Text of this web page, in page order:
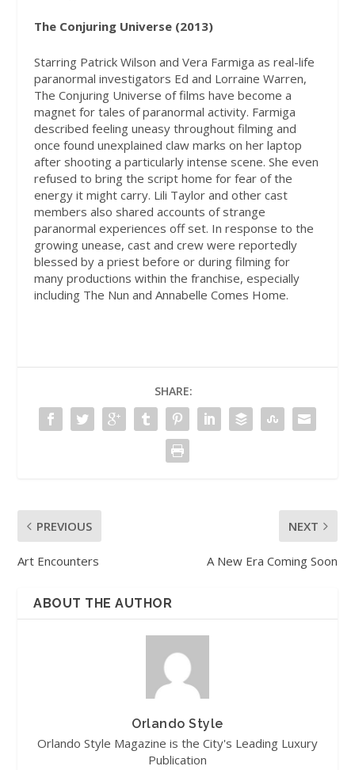
The Conjuring Universe (2013)
Starring Patrick Wilson and Vera Farmiga as real-life
paranormal investigators Ed and Lorraine Warren,
The Conjuring Universe of films have become a
magnet for tales of paranormal activity. Farmiga
described feeling uneasy throughout filming and
once found unexplained claw marks on her laptop
after shooting a particularly intense scene. She even
refused to bring the script home for fear of the
energy it might carry. Lili Taylor and other cast
members also shared accounts of strange
paranormal experiences off set. In response to the
growing unease, cast and crew were reportedly
blessed by a priest before or during filming for
many productions within the franchise, especially
including The Nun and Annabelle Comes Home.
SHARE:
PREVIOUS
Art Encounters
NEXT
A New Era Coming Soon
ABOUT THE AUTHOR
Orlando Style
Orlando Style Magazine is the City's Leading Luxury
Publication